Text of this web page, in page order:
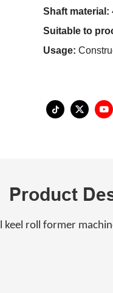
Shaft material:
Suitable to
Usage:
Product
roll former